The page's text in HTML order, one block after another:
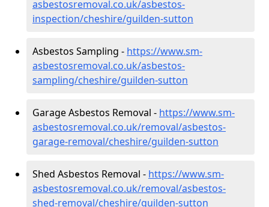
asbestosremoval.co.uk/asbestos-
inspection/cheshire/guilden-sutton
Asbestos Sampling - https://www.sm-
asbestosremoval.co.uk/asbestos-
sampling/cheshire/guilden-sutton
Garage Asbestos Removal - https://www.sm-
asbestosremoval.co.uk/removal/asbestos-
garage-removal/cheshire/guilden-sutton
Shed Asbestos Removal - https://www.sm-
asbestosremoval.co.uk/removal/asbestos-
shed-removal/cheshire/guilden-sutton